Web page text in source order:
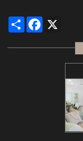
Share Facebook